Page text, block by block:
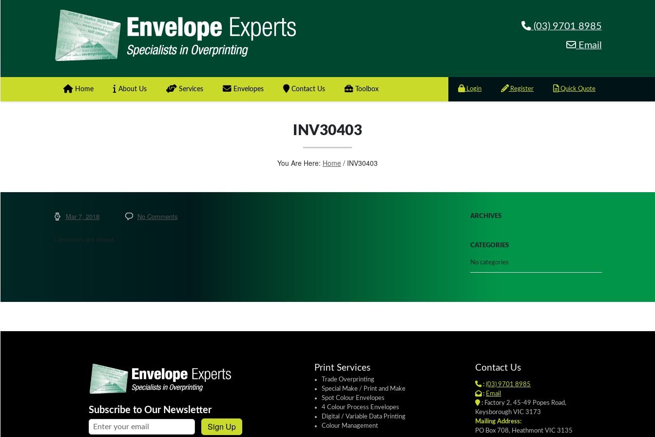
(03) 9701 8985
Email
Home About Us Services Envelopes Contact Us Toolbox Login Register Quick Quote
INV30403
You Are Here: Home/ INV30403
Mar 7, 2018 No Comments
Comments are closed.
ARCHIVES
CATEGORIES
No categories
Subscribe to Our Newsletter
Email address: Sign Up
Print Services
Trade Overprinting
Special Make / Print and Make
Spot Colour Envelopes
4 Colour Process Envelopes
Digital / Variable Data Printing
Colour Management
Contact Us
: (03) 9701 8985
: Email
:Factory 2, 45-49 Popes Road,
Keysborough VIC 3173
Mailing Address:
PO Box 708, Heathmont VIC 3135